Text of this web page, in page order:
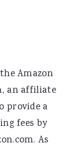
Amazon
an affiliate
provide a
fees by
As